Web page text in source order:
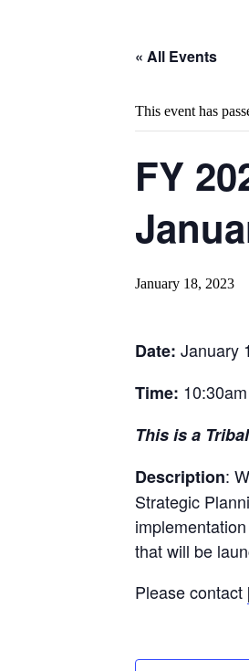
« All Events
This event has
FY
January 18, 2023
Date: January
Time:
This is a
Description:
Strategic
that will be
Please contact